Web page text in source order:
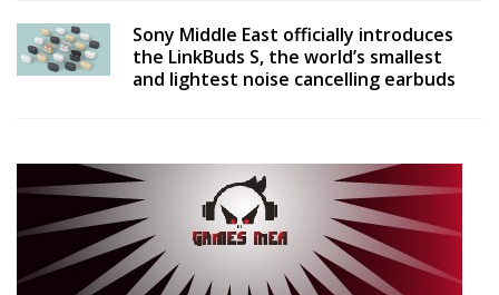
Sony Middle East officially introduces
the LinkBuds S, the world’s smallest
and lightest noise cancelling earbuds